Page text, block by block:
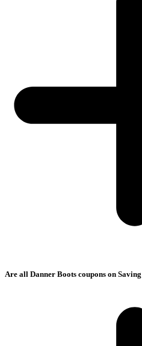
Are all Danner Boots coupons on